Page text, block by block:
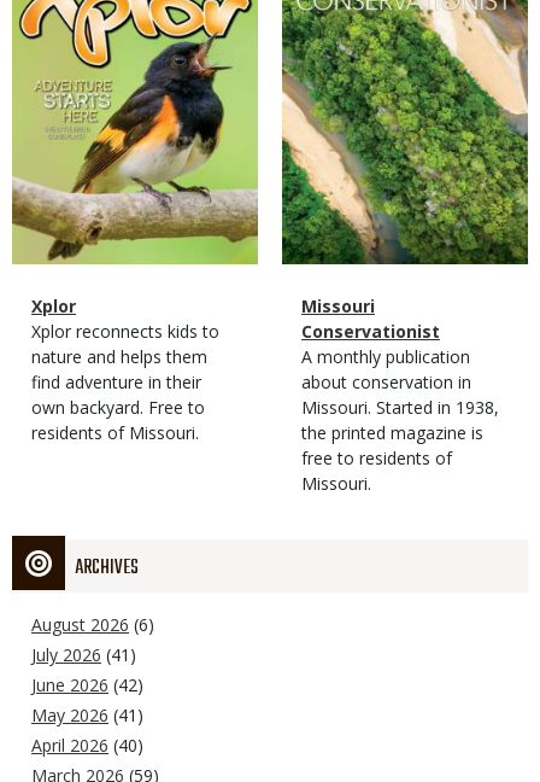
Magazine
Type
Name
Xplor
Magazine
Type
Description
Xplor reconnects kids to
nature and helps them
find adventure in their
own backyard. Free to
residents of Missouri.
Magazine
Type
Name
Missouri
Conservationist
Magazine
Type
Description
A monthly publication
about conservation in
Missouri. Started in 1938,
the printed magazine is
free to residents of
Missouri.
ARCHIVES
August 2026 (6)
July 2026 (41)
June 2026 (42)
May 2026 (41)
April 2026 (40)
March 2026 (59)